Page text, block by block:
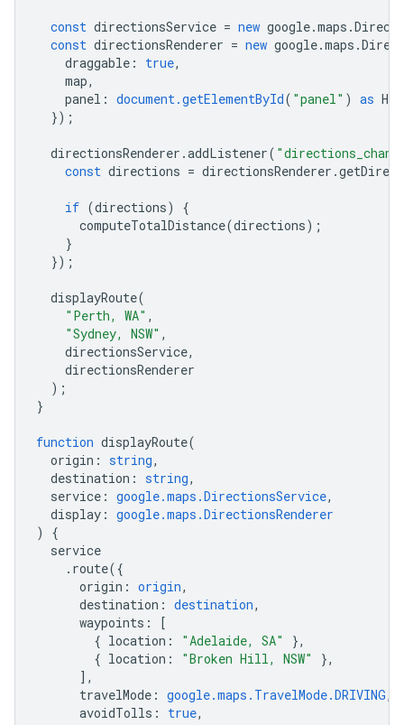
const directionsService = new google.maps .
const directionsRenderer = new google.maps .
draggable : true,
map,
panel : document.getElementById( "panel" ) as
});
directionsRenderer .addListener(
const directions = directionsRenderer .
if (directions)
{
computeTotalDistance(directions);
}
});
displayRoute(
"Perth, WA" ,
"Sydney, NSW" ,
directionsService,
directionsRenderer
);
}
function displayRoute(
origin : string,
destination : string,
service : google.maps.DirectionsService,
display : google.maps.DirectionsRenderer
)
{
service
. route({
origin : origin,
destination : destination,
waypoints :
[
{ location : "Adelaide, SA"
},
{ location : "Broken Hill, NSW"
},
],
travelMode : google.maps.TravelMode.DRIVING,
avoidTolls : true,